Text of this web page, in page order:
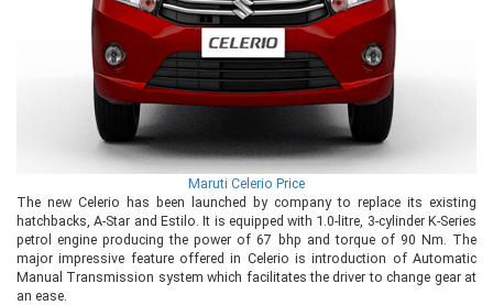
Maruti Celerio Price
The new Celerio has been launched by company to replace its existing
hatchbacks, A-Star and Estilo. It is equipped with 1.0-litre, 3-cylinder K-Series
petrol engine producing the power of 67 bhp and torque of 90 Nm. The
major impressive feature offered in Celerio is introduction of Automatic
Manual Transmission system which facilitates the driver to change gear at
an ease.